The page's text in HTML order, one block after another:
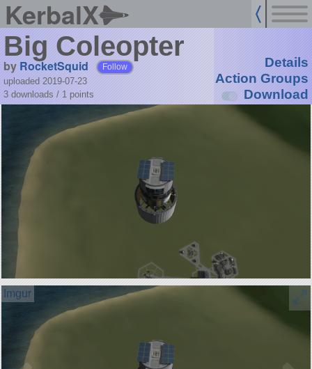
KerbalX
Big Coleopter
by RocketSquid Follow
uploaded 2019-07-23
3 downloads / 1 points
Details
Action Groups
Download